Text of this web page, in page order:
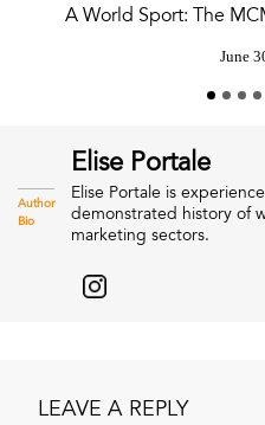
A World Sport: The
June
Author
Bio
Elise Portale
Elise Portale is
demonstrated history of
marketing sectors.
LEAVE A REPLY